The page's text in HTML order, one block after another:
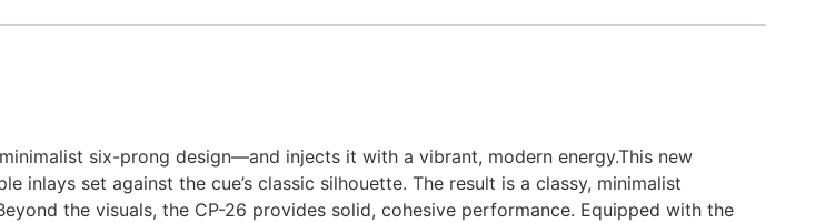
six-prong design—and injects it with a vibrant, modern energy.This new
inlays set against the cue’s classic silhouette. The result is a classy, minimalist
the visuals, the CP-26 provides solid, cohesive performance. Equipped with the